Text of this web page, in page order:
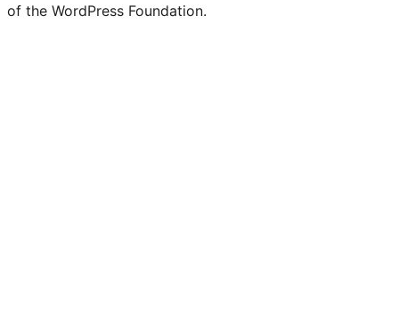
of the WordPress Foundation.